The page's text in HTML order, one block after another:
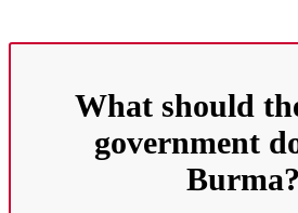
What should
government
Burma?